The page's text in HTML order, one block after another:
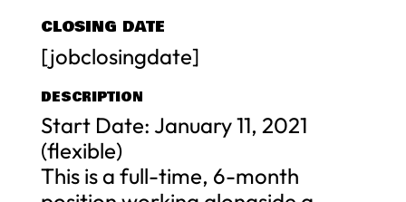
CLOSING DATE
[jobclosingdate]
DESCRIPTION
Start Date: January 11, 2021
(flexible)
This is a full-time, 6-month